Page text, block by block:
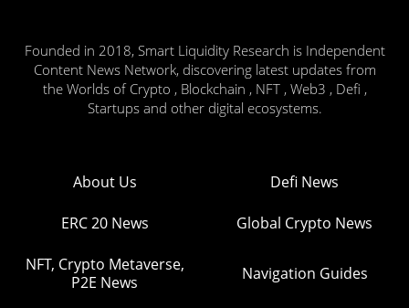
Founded in 2018, Smart Liquidity Research is Independent
Content News Network, discovering latest updates from
the Worlds of Crypto , Blockchain , NFT , Web3 , Defi ,
Startups and other digital ecosystems.
About Us Defi News
ERC 20 News Global Crypto News
NFT, Crypto Metaverse,
P2E News
Navigation Guides